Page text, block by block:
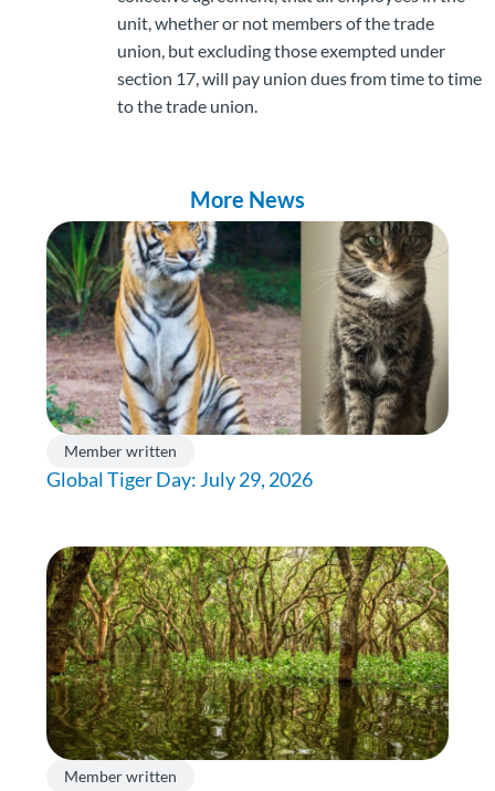
unit, whether or not members of the trade
union, but excluding those exempted under
section 17, will pay union dues from time to time
to the trade union.
More News
Member written
Global Tiger Day: July 29, 2026
Member written